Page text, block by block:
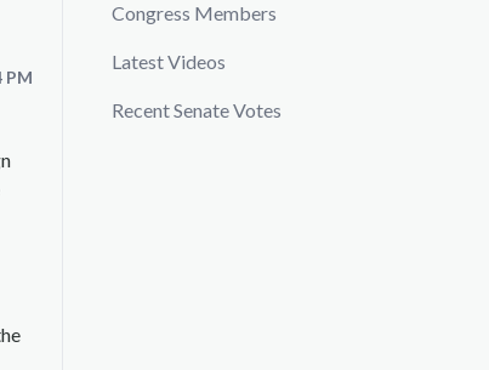
PM
Congress Members
Latest Videos
Recent Senate Votes